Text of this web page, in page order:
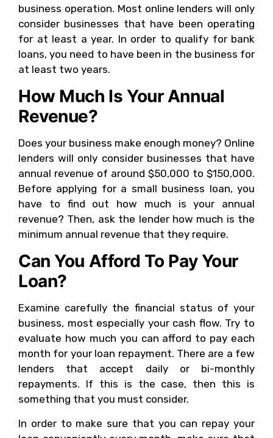
business operation. Most online lenders will only
consider businesses that have been operating
for at least a year. In order to qualify for bank
loans, you need to have been in the business for
at least two years.
How Much Is Your Annual
Revenue?
Does your business make enough money? Online
lenders will only consider businesses that have
annual revenue of around $50,000 to $150,000.
Before applying for a small business loan, you
have to find out how much is your annual
revenue? Then, ask the lender how much is the
minimum annual revenue that they require.
Can You Afford To Pay Your
Loan?
Examine carefully the financial status of your
business, most especially your cash flow. Try to
evaluate how much you can afford to pay each
month for your loan repayment. There are a few
lenders that accept daily or bi-monthly
repayments. If this is the case, then this is
something that you must consider.
In order to make sure that you can repay your